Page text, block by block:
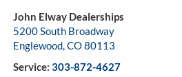
John Elway Dealerships
5200 South Broadway
Englewood,CO80113
Service: 303-872-4627